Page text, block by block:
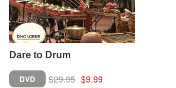
Dare to Drum
DVD $29.95 $9.99